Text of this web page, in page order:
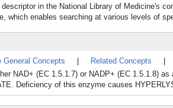
in the National Library of Medicine's
which enables searching at various levels of
General Concepts Related Concepts
NAD+ (EC 1.5.1.7) or NADP+ (EC 1.5.1.8)
Deficiency of this enzyme causes